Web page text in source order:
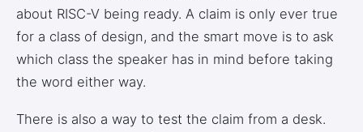
about RISC-V being ready. A claim is only ever true
for a class of design, and the smart move is to ask
which class the speaker has in mind before taking
the word either way.
There is also a way to test the claim from a desk.